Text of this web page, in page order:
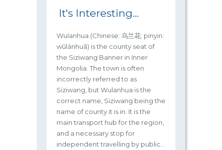
It's Interesting...
Wulanhua (Chinese: 乌兰花; pinyin:
wūlánhuā) is the county seat of
the Siziwang Banner in Inner
Mongolia. The town is often
incorrectly referred to as
Siziwang, but Wulanhua is the
correct name, Siziwang being the
name of county it is in. It is the
main transport hub for the region,
and a necessary stop for
independent travelling by public...